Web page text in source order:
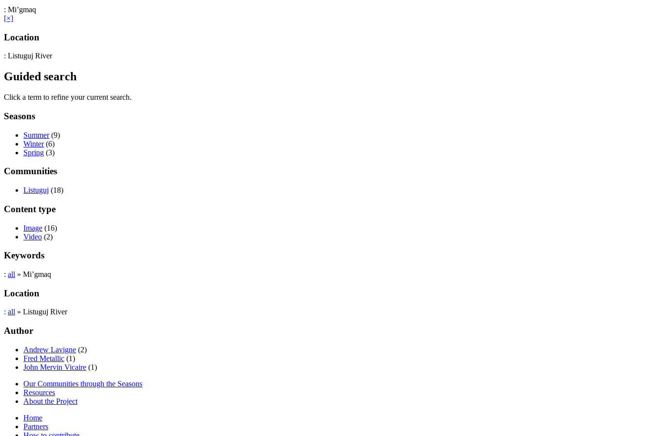
: Mi’gmaq
[×]
Location
: Listuguj River
Guided search
Click a term to refine your current search.
Seasons
Summer(9)
Winter(6)
Spring (3)
Communities
Listuguj (18)
Content type
Image (16)
Video (2)
Keywords
: all » Mi’gmaq
Location
: all » Listuguj River
Author
Andrew Lavigne (2)
Fred Metallic (1)
John Mervin Vicaire (1)
Our Communities through the Seasons
Resources
About the Project
Home
Partners